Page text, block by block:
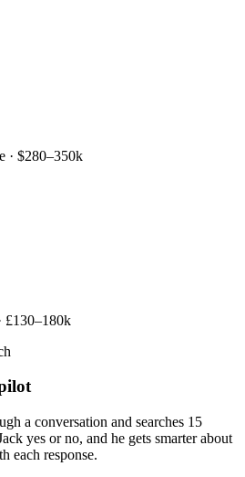
· $280–350k
£130–180k
a conversation and searches 15
yes or no, and he gets smarter about
each response.